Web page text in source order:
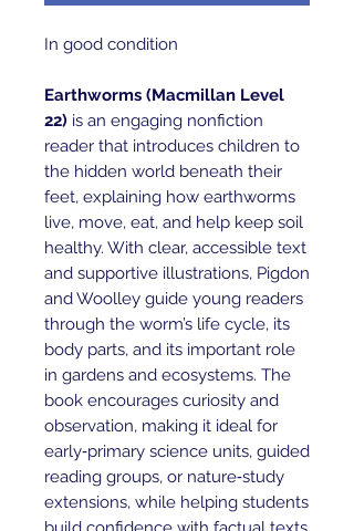
In good condition
Earthworms (Macmillan Level
22) is an engaging nonfiction
reader that introduces children to
the hidden world beneath their
feet, explaining how earthworms
live, move, eat, and help keep soil
healthy. With clear, accessible text
and supportive illustrations, Pigdon
and Woolley guide young readers
through the worm’s life cycle, its
body parts, and its important role
in gardens and ecosystems. The
book encourages curiosity and
observation, making it ideal for
early‑primary science units, guided
reading groups, or nature‑study
extensions, while helping students